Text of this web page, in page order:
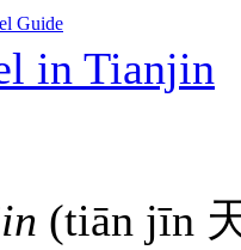
Guide
in Tianjin
(tiān jīn